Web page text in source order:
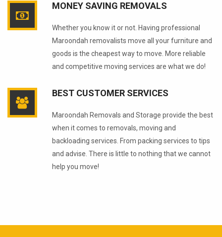
MONEY SAVING REMOVALS
Whether you know it or not. Having professional
Maroondah removalists move all your furniture and
goods is the cheapest way to move. More reliable
and competitive moving services are what we do!
BEST CUSTOMER SERVICES
Maroondah Removals and Storage provide the best
when it comes to removals, moving and
backloading services. From packing services to tips
and advise. There is little to nothing that we cannot
help you move!